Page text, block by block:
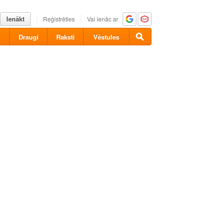
Ienākt Reģistrēties Vai ienāc ar
Draugi Raksti Vēstules